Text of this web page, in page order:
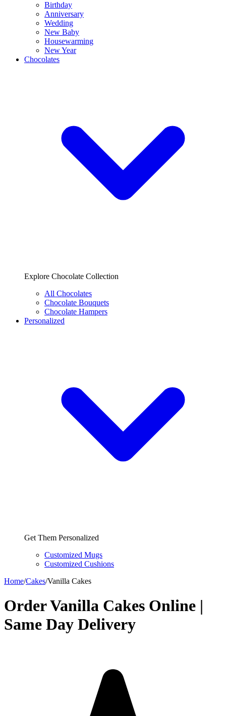
Birthday
Anniversary
Wedding
New Baby
Housewarming
New Year
Chocolates
Explore Chocolate Collection
All Chocolates
Chocolate Bouquets
Chocolate Hampers
Personalized
Get Them Personalized
Customized Mugs
Customized Cushions
Home/Cakes/Vanilla Cakes
Order Vanilla Cakes Online |
Same Day Delivery